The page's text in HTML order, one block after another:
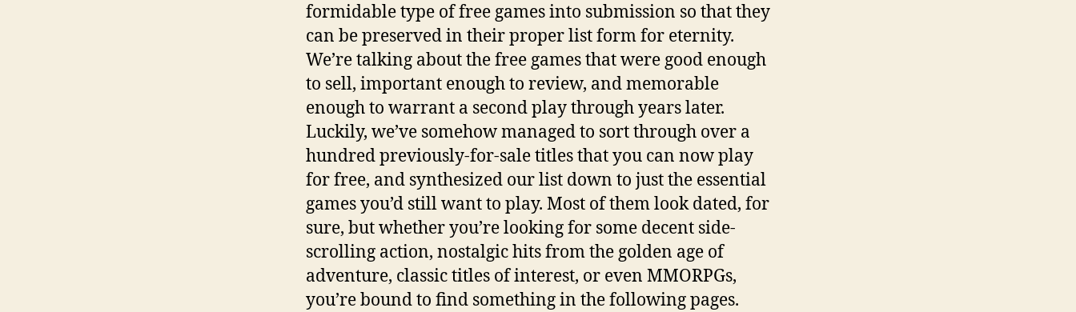
formidable type of free games into submission so that they
can be preserved in their proper list form for eternity.
We’re talking about the free games that were good enough
to sell, important enough to review, and memorable
enough to warrant a second play through years later.
Luckily, we’ve somehow managed to sort through over a
hundred previously-for-sale titles that you can now play
for free, and synthesized our list down to just the essential
games you’d still want to play. Most of them look dated, for
sure, but whether you’re looking for some decent side-
scrolling action, nostalgic hits from the golden age of
adventure, classic titles of interest, or even MMORPGs,
you’re bound to find something in the following pages.